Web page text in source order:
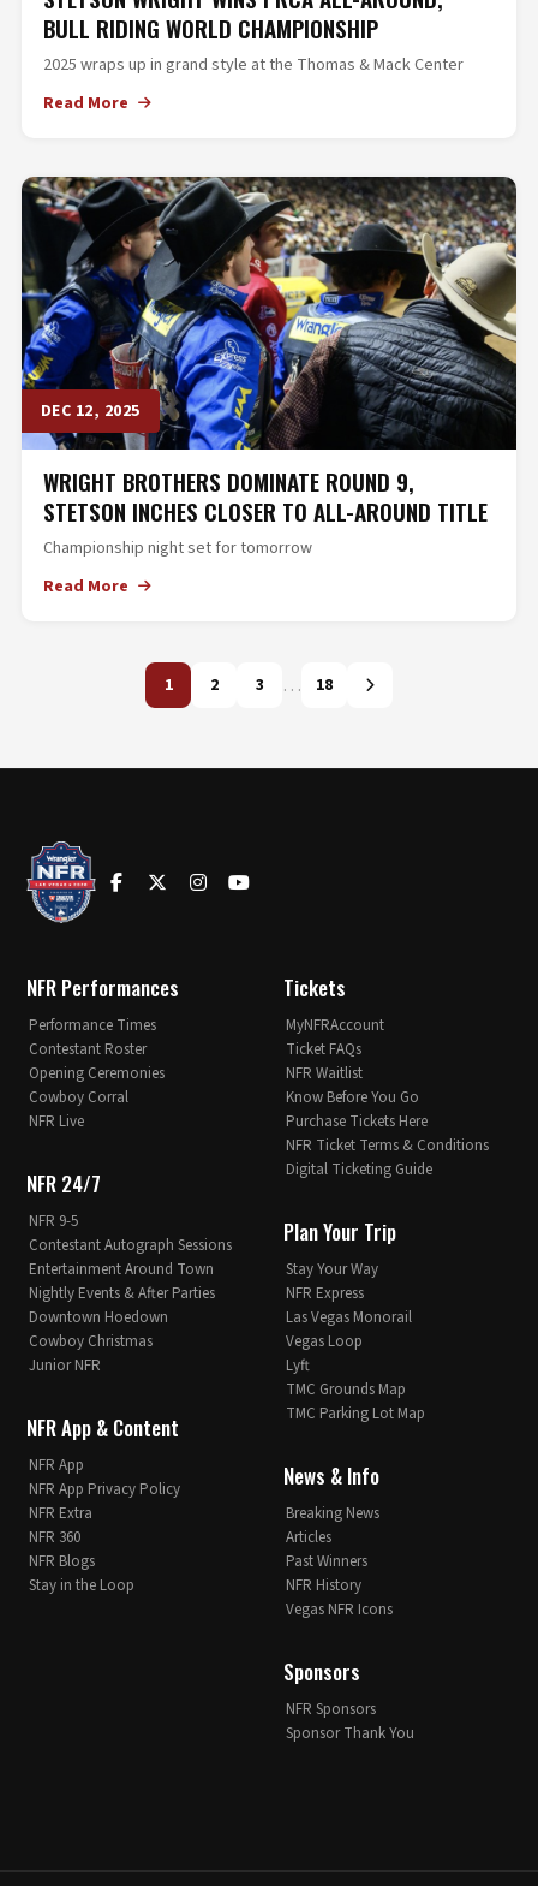
BULL RIDING WORLD CHAMPIONSHIP
2025 wraps up in grand style at the Thomas & Mack Center
Read More
DEC 12, 2025
WRIGHT BROTHERS DOMINATE ROUND 9,
STETSON INCHES CLOSER TO ALL-AROUND TITLE
Championship night set for tomorrow
Read More
1 2 3 … 18
NFR Performances
Performance Times
Contestant Roster
Opening Ceremonies
Cowboy Corral
NFR Live
NFR 24/7
NFR 9-5
Contestant Autograph Sessions
Entertainment Around Town
Nightly Events & After Parties
Downtown Hoedown
Cowboy Christmas
Junior NFR
NFR App & Content
NFR App
NFR App Privacy Policy
NFR Extra
NFR 360
NFR Blogs
Stay in the Loop
Tickets
MyNFRAccount
Ticket FAQs
NFR Waitlist
Know Before You Go
Purchase Tickets Here
NFR Ticket Terms & Conditions
Digital Ticketing Guide
Plan Your Trip
Stay Your Way
NFR Express
Las Vegas Monorail
Vegas Loop
Lyft
TMC Grounds Map
TMC Parking Lot Map
News & Info
Breaking News
Articles
Past Winners
NFR History
Vegas NFR Icons
Sponsors
NFR Sponsors
Sponsor Thank You